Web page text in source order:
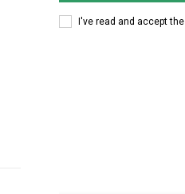
I've read and accept the